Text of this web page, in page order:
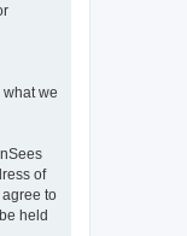
we
of
to
held